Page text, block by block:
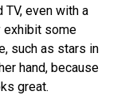
even with a
exhibit some
such as stars in
hand, because
great.